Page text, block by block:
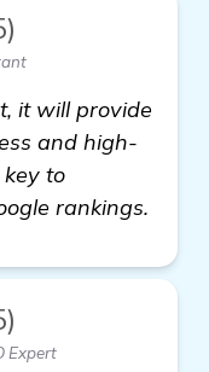
it will provide
and high-
to
rankings.
Expert